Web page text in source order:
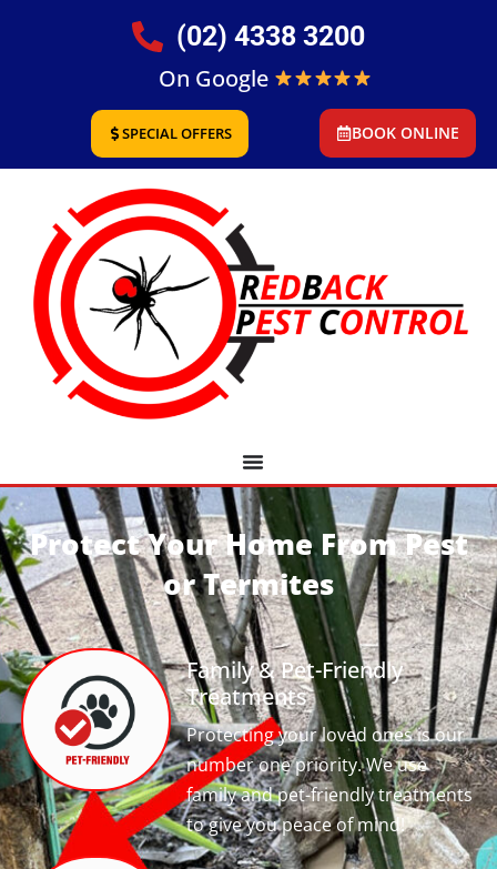
(02) 4338 3200
On Google
SPECIAL OFFERS BOOK ONLINE
Protect Your Home From Pest
or Termites
Family & Pet-Friendly
Treatments
Protecting your loved ones is our
number one priority. We use
family and pet-friendly treatments
to give you peace of mind!